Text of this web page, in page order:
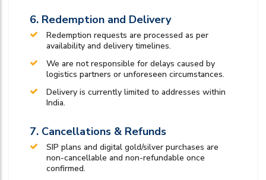
6. Redemption and Delivery
Redemption requests are processed as per
availability and delivery timelines.
We are not responsible for delays caused by
logistics partners or unforeseen circumstances.
Delivery is currently limited to addresses within
India.
7. Cancellations & Refunds
SIP plans and digital gold/silver purchases are
non-cancellable and non-refundable once
confirmed.